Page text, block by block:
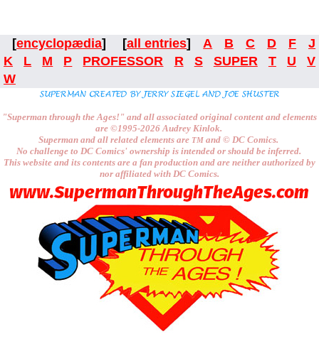
[encyclopædia] [all entries] A B C D F
J
K
L M P PROFESSOR R S SUPER T U
V
W
"Superman through the Ages!" and all associated original content and elements
are ©1995-2026 Audrey Kinlok.
Superman and all related elements are TM and © DC Comics.
No challenge to DC Comics' ownership is intended or should be inferred.
This website and its contents are a fan production and are neither authorized by
nor affiliated with DC Comics.